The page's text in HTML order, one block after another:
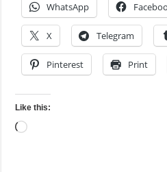
WhatsApp
X Telegram
Pinterest Print
Like this:
Loading…